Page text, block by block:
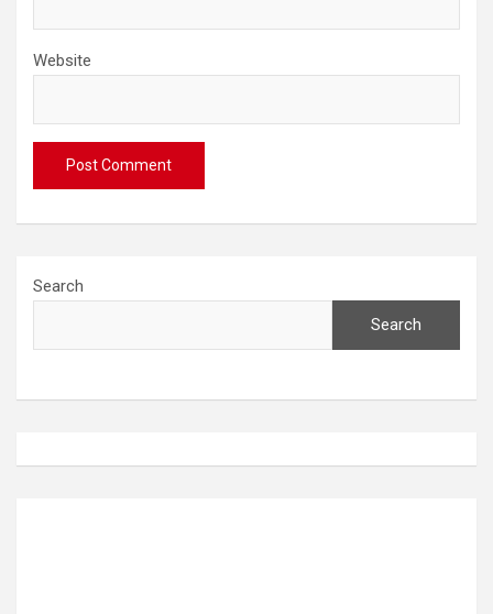
Website
Search
Search